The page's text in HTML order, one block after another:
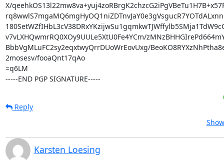
X/
v7vLXHQwmrRQ0XOy9UULe5XtU0Fe4YCm/
BbbVgMLuFC2sy2eqxtwyQrrDUoWrEovUxg/
2mosesv/fooaQnt17qAo
=q6LM
-----END PGP SIGNATURE-----
Reply
Karsten Loesing